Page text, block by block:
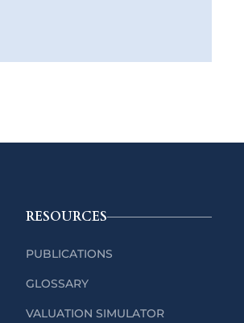
RESOURCES
PUBLICATIONS
GLOSSARY
VALUATION SIMULATOR